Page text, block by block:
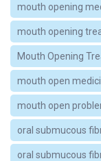
mouth opening
mouth opening
Mouth Opening
mouth open
mouth open
oral submucous
oral submucous